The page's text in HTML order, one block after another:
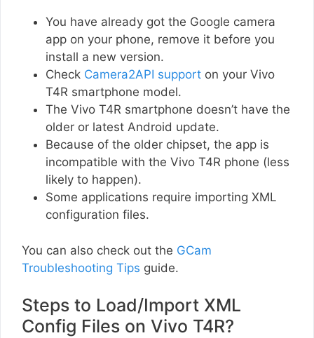
You have already got the Google camera
app on your phone, remove it before you
install a new version.
Check Camera2API support on your Vivo
T4R smartphone model.
The Vivo T4R smartphone doesn’t have the
older or latest Android update.
Because of the older chipset, the app is
incompatible with the Vivo T4R phone (less
likely to happen).
Some applications require importing XML
configuration files.
You can also check out the GCam
Troubleshooting Tips guide.
Steps to Load/Import XML
Config Files on Vivo T4R?